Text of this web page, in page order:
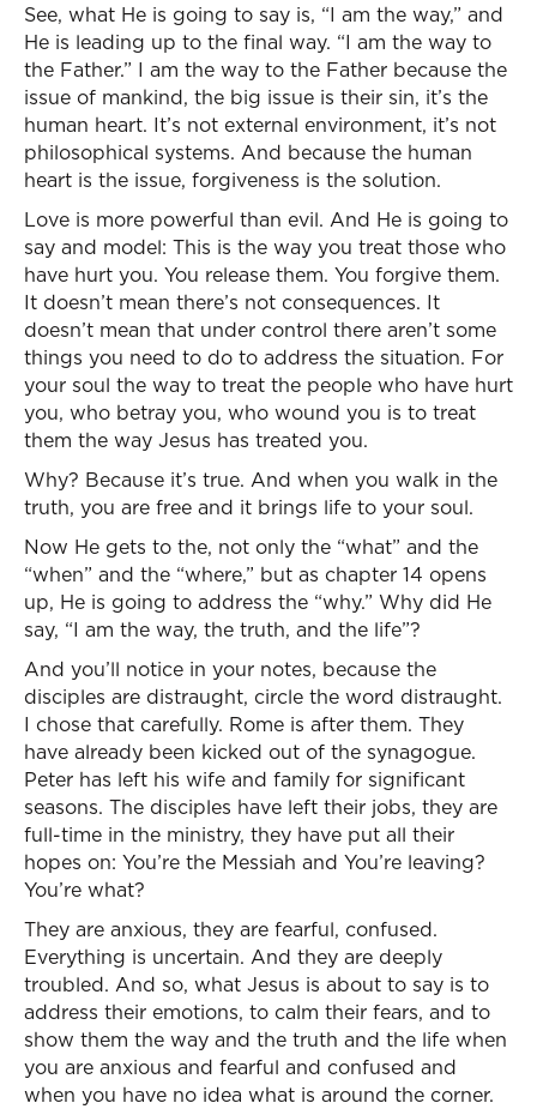
See, what He is going to say is, “I am the way,” and
He is leading up to the final way. “I am the way to
the Father.” I am the way to the Father because the
issue of mankind, the big issue is their sin, it’s the
human heart. It’s not external environment, it’s not
philosophical systems. And because the human
heart is the issue, forgiveness is the solution.
Love is more powerful than evil. And He is going to
say and model: This is the way you treat those who
have hurt you. You release them. You forgive them.
It doesn’t mean there’s not consequences. It
doesn’t mean that under control there aren’t some
things you need to do to address the situation. For
your soul the way to treat the people who have hurt
you, who betray you, who wound you is to treat
them the way Jesus has treated you.
Why? Because it’s true. And when you walk in the
truth, you are free and it brings life to your soul.
Now He gets to the, not only the “what” and the
“when” and the “where,” but as chapter 14 opens
up, He is going to address the “why.” Why did He
say, “I am the way, the truth, and the life”?
And you’ll notice in your notes, because the
disciples are distraught, circle the word distraught.
I chose that carefully. Rome is after them. They
have already been kicked out of the synagogue.
Peter has left his wife and family for significant
seasons. The disciples have left their jobs, they are
full-time in the ministry, they have put all their
hopes on: You’re the Messiah and You’re leaving?
You’re what?
They are anxious, they are fearful, confused.
Everything is uncertain. And they are deeply
troubled. And so, what Jesus is about to say is to
address their emotions, to calm their fears, and to
show them the way and the truth and the life when
you are anxious and fearful and confused and
when you have no idea what is around the corner.